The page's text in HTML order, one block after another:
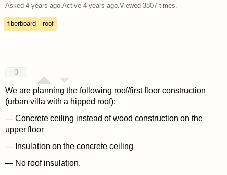
Asked 4 years ago. Active 4 years ago. Viewed 3807times.
fiberboard roof
0
We are planning the following roof/first floor construction
(urban villa with a hipped roof):
— Concrete ceiling instead of wood construction on the
upper floor
— Insulation on the concrete ceiling
— No roof insulation.